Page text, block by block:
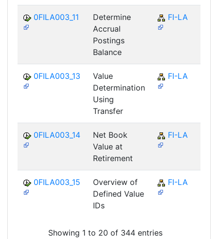
0FILA003_11
Determine
Accrual
Postings
Balance
FI-LA
0FILA003_13
Value
Determination
Using
Transfer
FI-LA
0FILA003_14
Net Book
Value at
Retirement
FI-LA
0FILA003_15
Overview of
Defined Value
IDs
FI-LA
Showing 1 to 20 of 344 entries